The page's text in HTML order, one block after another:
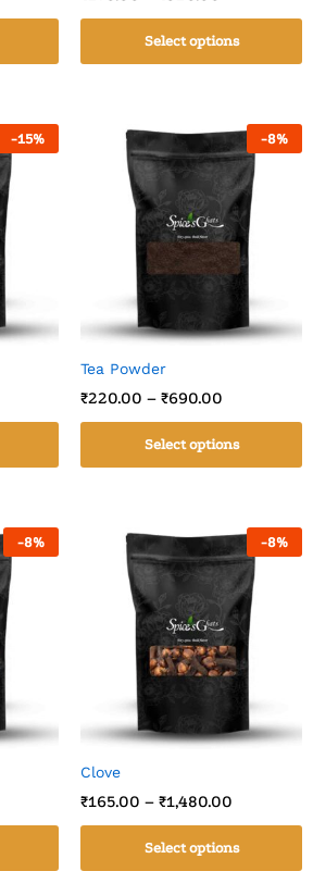
Select options
-15% -8%
Tea Powder
₹220.00 – ₹690.00
Select options
-8% -8%
Clove
₹165.00 – ₹1,480.00
Select options